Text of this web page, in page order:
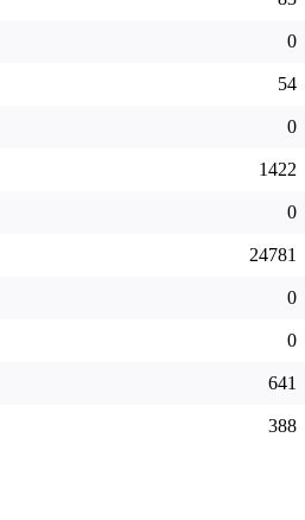
0
54
0
1422
0
24781
0
0
641
388